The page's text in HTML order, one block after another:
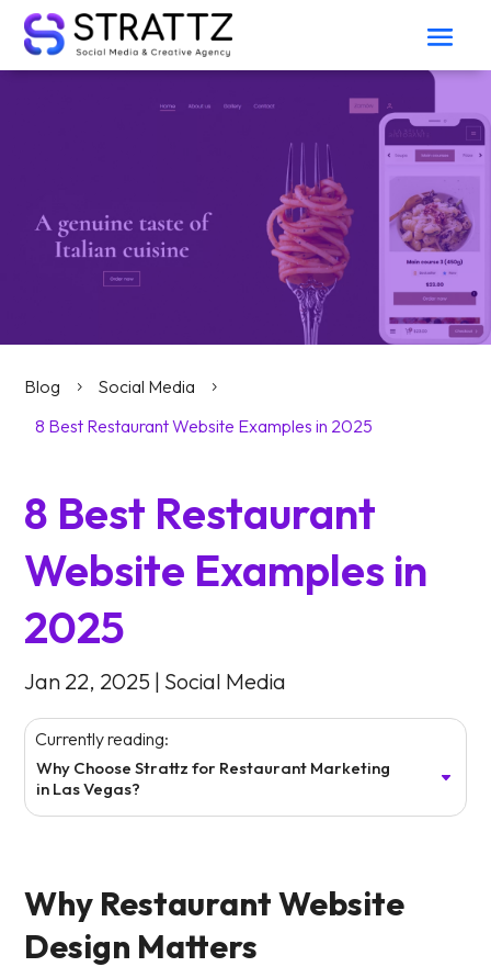
Blog 5 Social Media 5
8 Best Restaurant Website Examples in 2025
8 Best Restaurant
Website Examples in
2025
Jan 22, 2025 | Social Media
Why Choose Strattz for Restaurant Marketing
in Las Vegas?
Currently reading:
Why Restaurant Website
Design Matters